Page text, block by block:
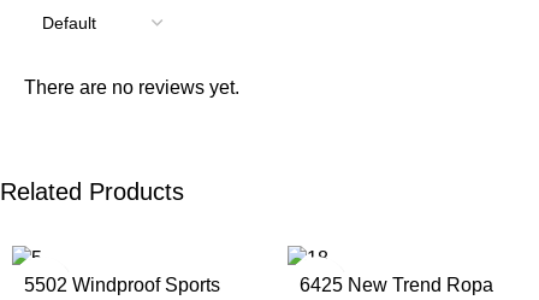
There are no reviews yet.
Related Products
5502 Windproof Sports
6425 New Trend Ropa